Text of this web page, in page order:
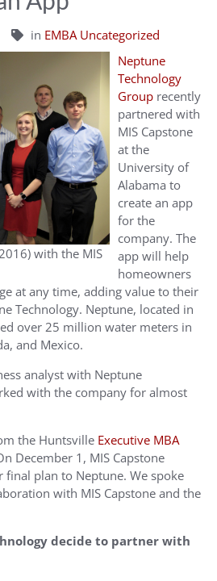
in EMBA Uncategorized
with the MIS
Neptune
Technology
Group recently
partnered with
MIS Capstone
at the
University of
Alabama to
create an app
for the
company. The
app will help
homeowners
at any time, adding value to their
Technology. Neptune, located in
over 25 million water meters in
and Mexico.
analyst with Neptune
with the company for almost
the Huntsville Executive MBA
December 1, MIS Capstone
final plan to Neptune. We spoke
with MIS Capstone and the
decide to partner with